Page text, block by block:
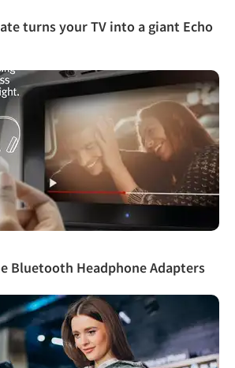
turns your TV into a giant Echo
Bluetooth Headphone Adapters